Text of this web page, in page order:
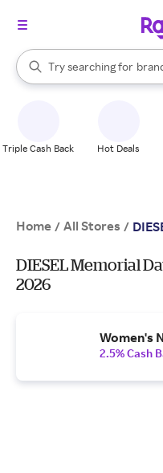
Search Rakuten
Try searching for
When autocomplete results
Triple Cash Back Hot Deals
Home / All Stores /
DIESEL Memorial
2026
Women's
2.5% Cash